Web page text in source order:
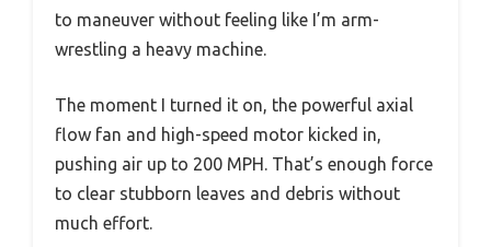
to maneuver without feeling like I’m arm-
wrestling a heavy machine.
The moment I turned it on, the powerful axial
flow fan and high-speed motor kicked in,
pushing air up to 200 MPH. That’s enough force
to clear stubborn leaves and debris without
much effort.